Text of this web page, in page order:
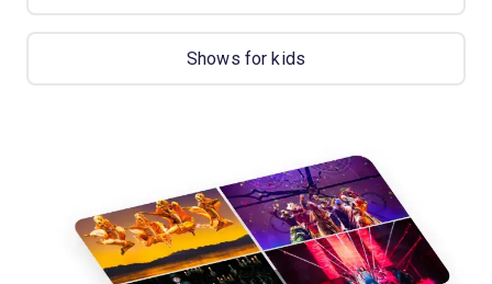
Shows for kids